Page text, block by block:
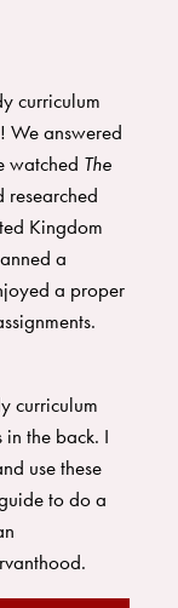
curriculum
We answered
watched The
researched
Kingdom
a
a proper
curriculum
in the back. I
use these
to do a